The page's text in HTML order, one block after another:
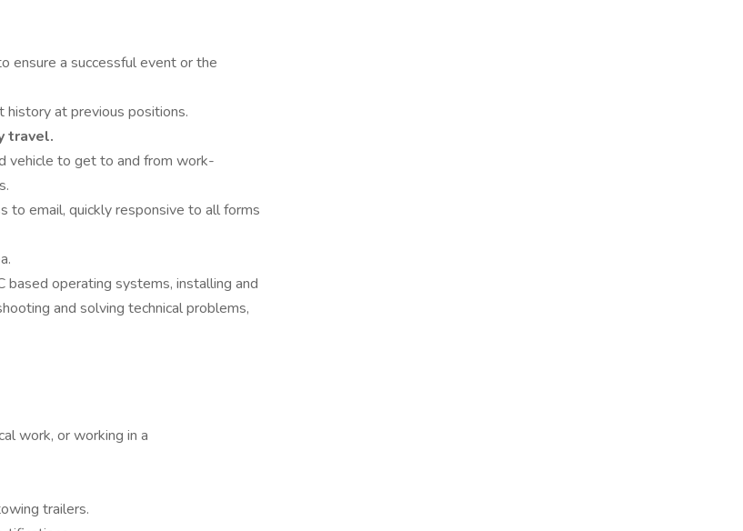
ensure a successful event or the
at previous positions.
travel.
vehicle to get to and from work-
to email, quickly responsive to all forms
based operating systems, installing and
and solving technical problems,
work, or working in a
trailers.